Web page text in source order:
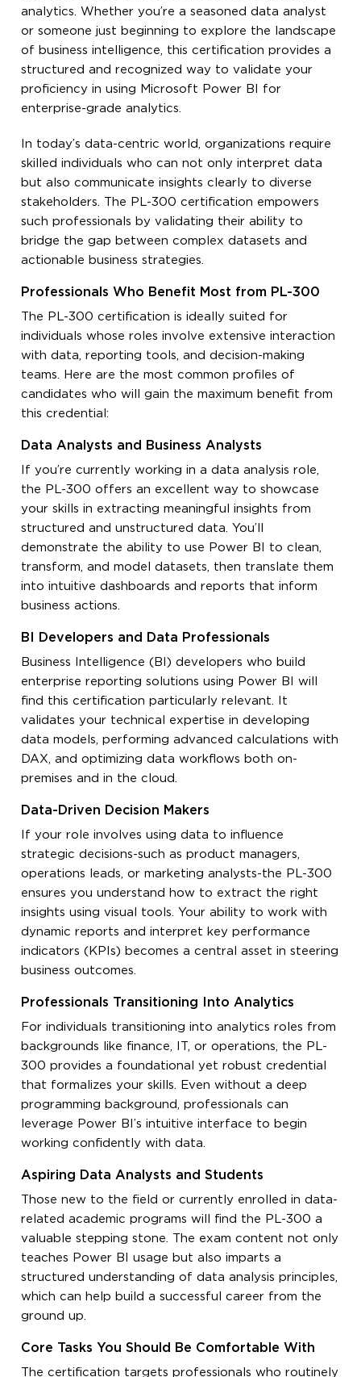
analytics. Whether you’re a seasoned data analyst
or someone just beginning to explore the landscape
of business intelligence, this certification provides a
structured and recognized way to validate your
proficiency in using Microsoft Power BI for
enterprise-grade analytics.
In today’s data-centric world, organizations require
skilled individuals who can not only interpret data
but also communicate insights clearly to diverse
stakeholders. The PL-300 certification empowers
such professionals by validating their ability to
bridge the gap between complex datasets and
actionable business strategies.
Professionals Who Benefit Most from PL-300
The PL-300 certification is ideally suited for
individuals whose roles involve extensive interaction
with data, reporting tools, and decision-making
teams. Here are the most common profiles of
candidates who will gain the maximum benefit from
this credential:
Data Analysts and Business Analysts
If you’re currently working in a data analysis role,
the PL-300 offers an excellent way to showcase
your skills in extracting meaningful insights from
structured and unstructured data. You’ll
demonstrate the ability to use Power BI to clean,
transform, and model datasets, then translate them
into intuitive dashboards and reports that inform
business actions.
BI Developers and Data Professionals
Business Intelligence (BI) developers who build
enterprise reporting solutions using Power BI will
find this certification particularly relevant. It
validates your technical expertise in developing
data models, performing advanced calculations with
DAX, and optimizing data workflows both on-
premises and in the cloud.
Data-Driven Decision Makers
If your role involves using data to influence
strategic decisions-such as product managers,
operations leads, or marketing analysts-the PL-300
ensures you understand how to extract the right
insights using visual tools. Your ability to work with
dynamic reports and interpret key performance
indicators (KPIs) becomes a central asset in steering
business outcomes.
Professionals Transitioning Into Analytics
For individuals transitioning into analytics roles from
backgrounds like finance, IT, or operations, the PL-
300 provides a foundational yet robust credential
that formalizes your skills. Even without a deep
programming background, professionals can
leverage Power BI’s intuitive interface to begin
working confidently with data.
Aspiring Data Analysts and Students
Those new to the field or currently enrolled in data-
related academic programs will find the PL-300 a
valuable stepping stone. The exam content not only
teaches Power BI usage but also imparts a
structured understanding of data analysis principles,
which can help build a successful career from the
ground up.
Core Tasks You Should Be Comfortable With
The certification targets professionals who routinely